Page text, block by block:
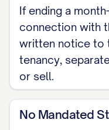
reasonable
have suggested
for these visits.
not dictate.
If ending a
connection with
written notice to
tenancy,
or sell.
No Mandated